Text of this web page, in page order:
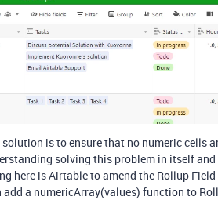
is to ensure that no numeric cells
solving this problem in itself
here is Airtable to amend the Rollup
add a numericArray(values) function to